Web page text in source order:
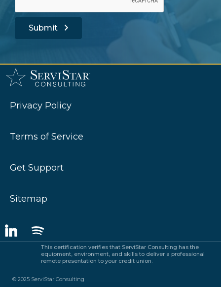
Submit
Privacy Policy
Terms of Service
Get Support
Sitemap
This certification verifies that ServiStar Consulting has the
equipment, environment, and skills to deliver a professional
remote presentation to your credit union.
© 2025 ServiStar Consulting